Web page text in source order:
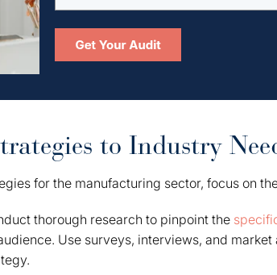
to Industry
for the manufacturing sector, focus on
thorough research to pinpoint the
Use surveys, interviews, and market